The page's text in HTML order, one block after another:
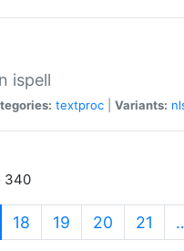
ispell
textproc Variants:
340
18 19 20 21